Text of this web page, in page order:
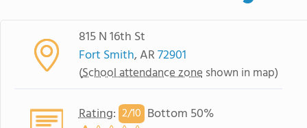
815 N 16th St
Fort Smith, AR72901
(School attendance zone shown in map)
Rating: 2/10 Bottom 50%